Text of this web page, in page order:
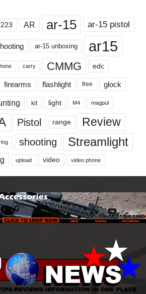
223 AR ar-15 ar-15 pistol
ar-15 unboxing ar15
carry CMMG edc
firearms flashlight free glock
kit light M4 magpul
Pistol range
Review
shooting Streamlight
upload video video phone